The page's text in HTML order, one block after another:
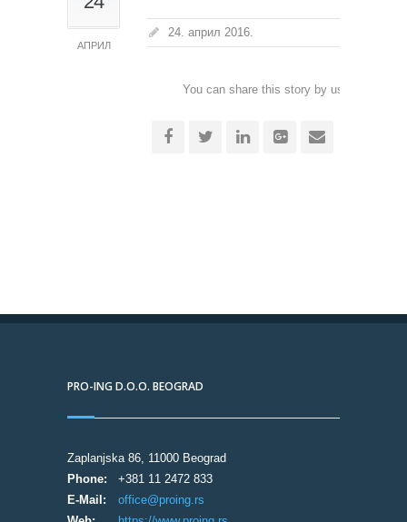
АПРИЛ
24. април 2016.
You can share this story by using your
PRO-ING D.O.O. BEOGRAD
Zaplanjska 86, 11000 Beograd
Phone:
+381 11 2472 833
E-Mail:
office@proing.rs